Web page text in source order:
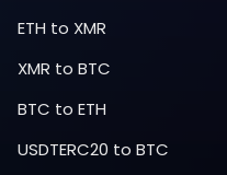
ETH to XMR
XMR to BTC
BTC to ETH
USDTERC20 to BTC